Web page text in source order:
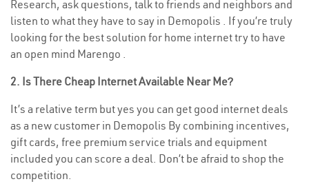
Research, ask questions, talk to friends and neighbors and
listen to what they have to say in Demopolis . If you’re truly
looking for the best solution for home internet try to have
an open mind Marengo .
2. Is There Cheap Internet Available Near Me?
It’s a relative term but yes you can get good internet deals
as a new customer in Demopolis By combining incentives,
gift cards, free premium service trials and equipment
included you can score a deal. Don’t be afraid to shop the
competition.